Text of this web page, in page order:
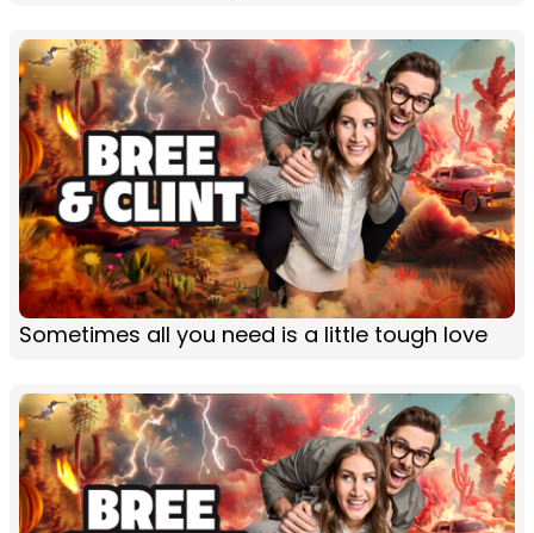
Sometimes all you need is a little tough love